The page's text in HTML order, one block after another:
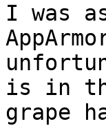
I was
is in
grape